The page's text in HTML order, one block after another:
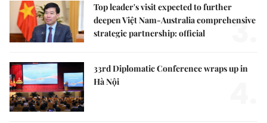
Top leader's visit expected to further
deepen Việt Nam-Australia comprehensive
strategic partnership: official
3.
33rd Diplomatic Conference wraps up in
Hà Nội